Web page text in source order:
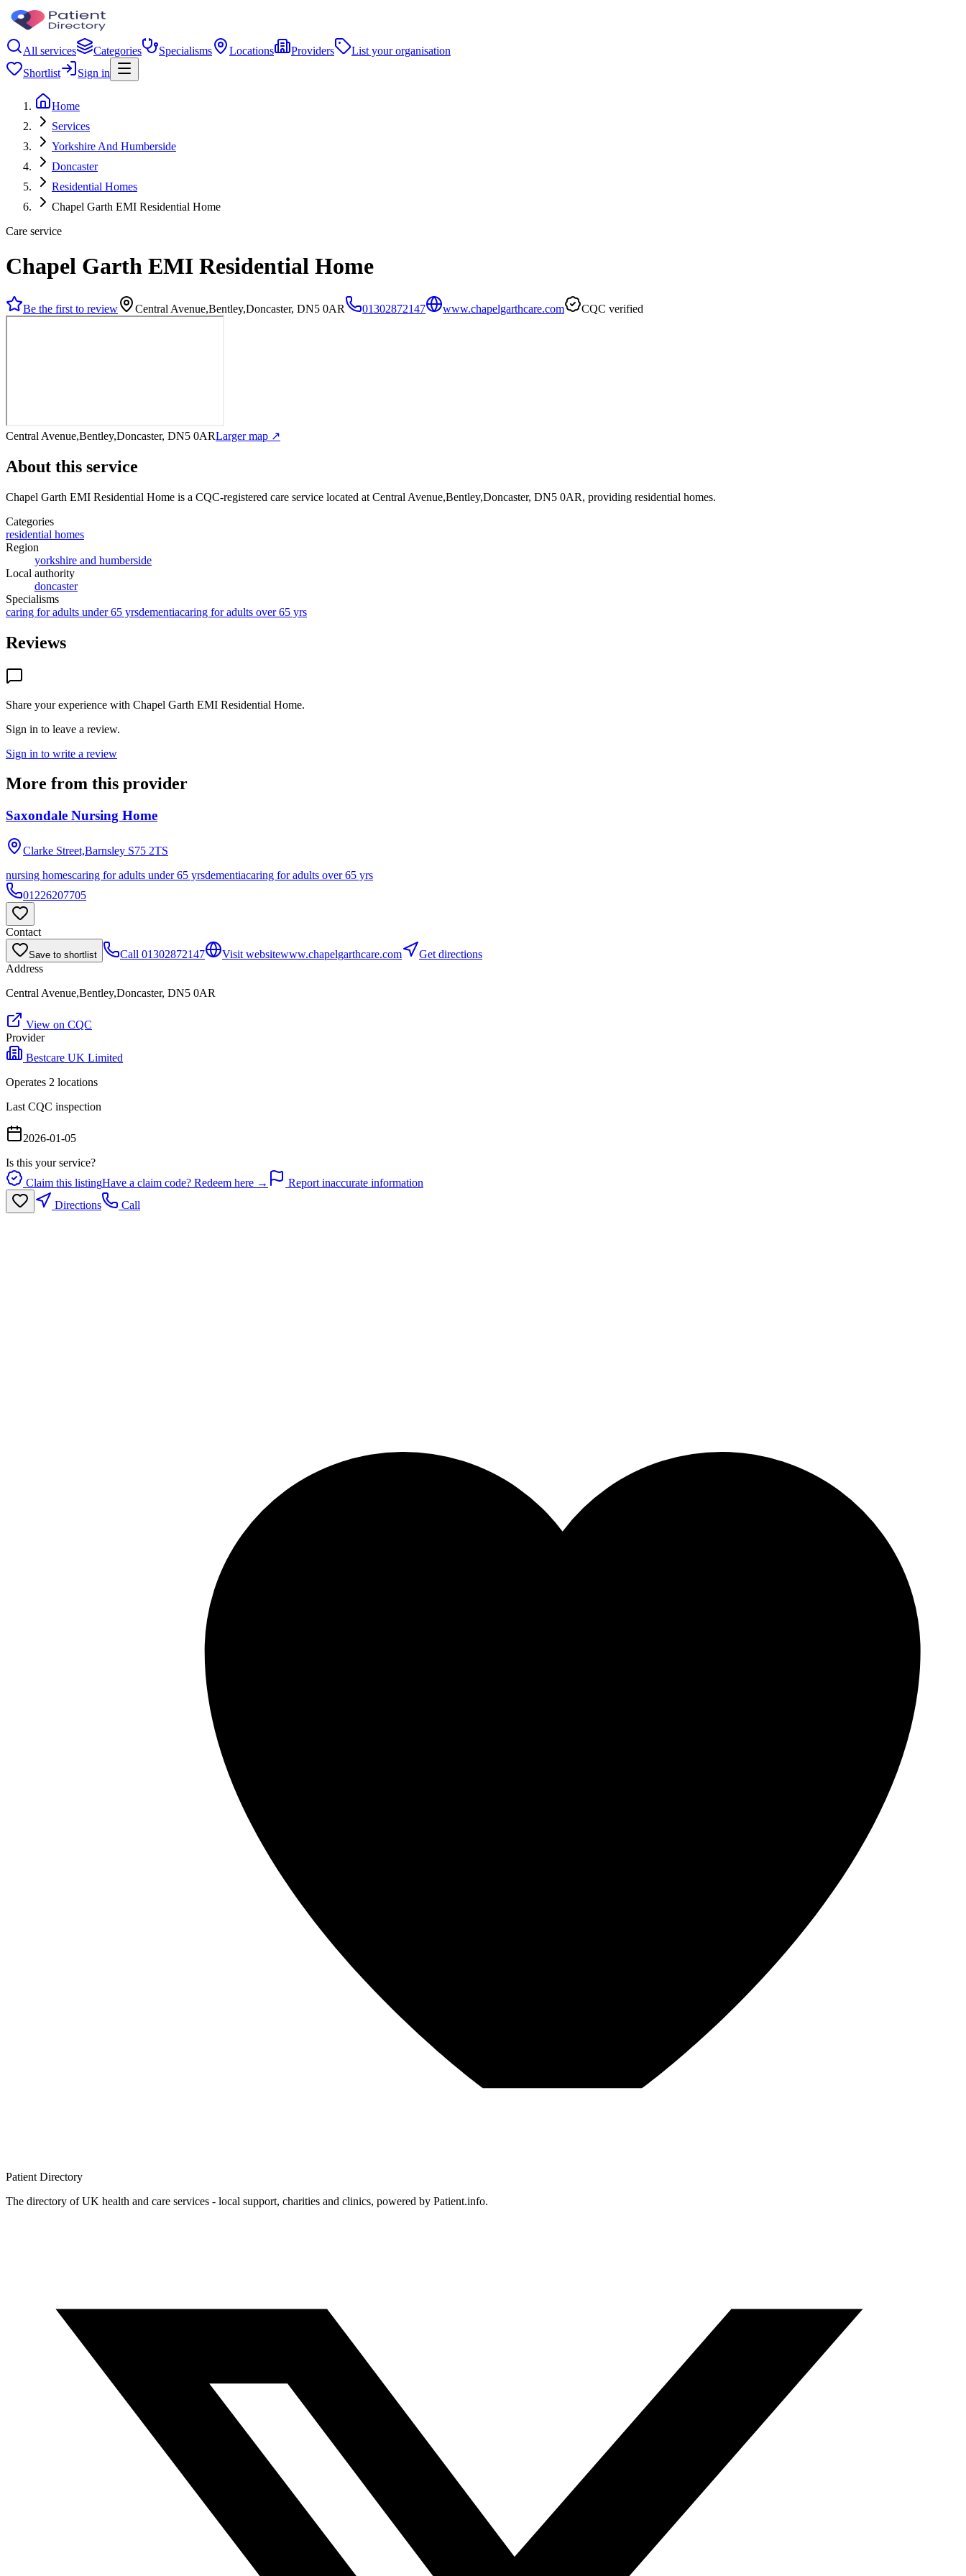
All services Categories Specialisms Locations Providers
List your organisation
Shortlist
Sign in
Home
Services
Yorkshire And Humberside
Doncaster
Residential Homes
Chapel Garth EMI Residential Home
Care service
Chapel Garth EMI Residential Home
Be the first to review Central Avenue,Bentley,Doncaster, DN5 0AR 01302872147 www.chapelgarthcare.com CQC verified
Central Avenue,Bentley,Doncaster, DN5 0ARLarger map ↗
About this service
Chapel Garth EMI Residential Home is a CQC-registered care service located at Central Avenue,Bentley,Doncaster, DN5 0AR, providing residential homes.
Categories
residential homes
Region
yorkshire and humberside
Local authority
doncaster
Specialisms
caring for adults under 65 yrsdementiacaring for adults over 65 yrs
Reviews
Share your experience with Chapel Garth EMI Residential Home.
Sign in to leave a review.
Sign in to write a review
More from this provider
Saxondale Nursing Home
Clarke Street,Barnsley S75 2TS
nursing homescaring for adults under 65 yrsdementiacaring for adults over 65 yrs
01226207705
Contact
Save to shortlist Call 01302872147 Visit websitewww.chapelgarthcare.com
Get directions
Address
Central Avenue,Bentley,Doncaster, DN5 0AR
View on CQC
Provider
Bestcare UK Limited
Operates 2 locations
Last CQC inspection
2026-01-05
Is this your service?
Claim this listingHave a claim code? Redeem here →
Report inaccurate information
Directions
Call
Patient Directory
The directory of UK health and care services - local support, charities and clinics, powered by Patient.info.